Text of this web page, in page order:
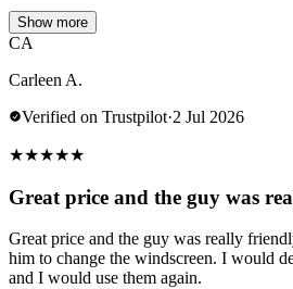
Show more
CA
Carleen A.
Verified on Trustpilot·2 Jul 2026
★★★★★
Great price and the guy was
Great price and the guy was really
him to change the windscreen. I would
and I would use them again.